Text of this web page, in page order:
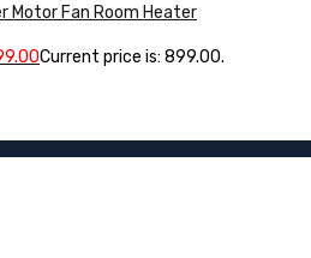
Motor Fan Room Heater
Current price is: ₹899.00.